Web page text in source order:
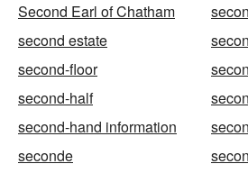
Second Earl of Chatham
second estate
second-floor
second-half
second-hand information
seconde